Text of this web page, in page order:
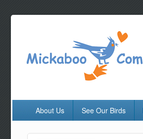
About Us See Our Birds